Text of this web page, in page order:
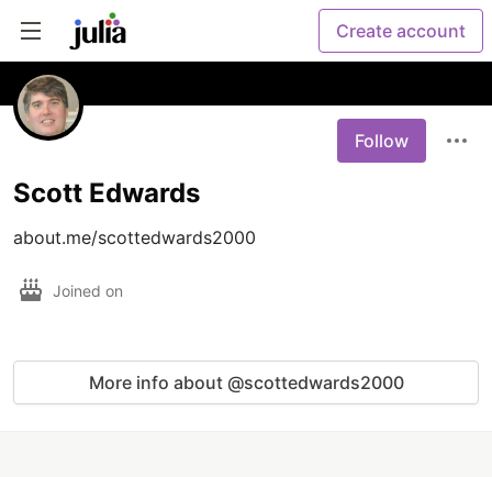
Create account
Follow
Scott Edwards
about.me/scottedwards2000
Joined on
More info about @scottedwards2000